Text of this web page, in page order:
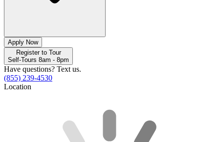
Apply Now
Register to Tour
Self-Tours 8am - 8pm
Have questions? Text us.
(855) 239-4530
Location